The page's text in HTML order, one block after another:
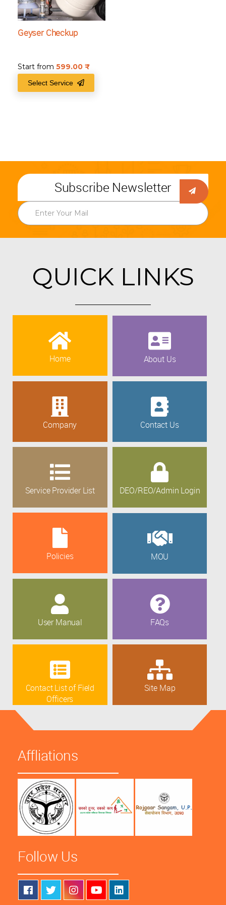
Geyser Checkup
Start from 599.00
Select Service
Subscribe Newsletter
QUICK LINKS
Home About Us
Company Contact Us
Service Provider List DEO/REO/Admin Login
Policies MOU
User Manual FAQs
Contact List of Field
Officers
Site Map
Affliations
Follow Us